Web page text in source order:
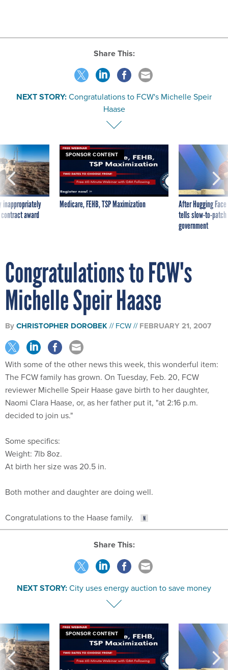
Share This:
NEXT STORY:Congratulations to FCW's Michelle Speir
Haase
inappropriately
award
SPONSOR CONTENT
Medicare, FEHB, TSP Maximization
After Hugging
tells slow-to-
government
Congratulations to FCW's
Michelle Speir Haase
ByCHRISTOPHER DOROBEK FCW FEBRUARY 21, 2007
With some of the other news this week, this wonderful item:
The FCW family has grown. On Tuesday, Feb. 20, FCW
reviewer Michelle Speir Haase gave birth to her daughter,
Naomi Clara Haase, or, as her father put it, "at 2:16 p.m.
decided to join us."
Some specifics:
Weight: 7lb 8oz.
At birth her size was 20.5 in.
Both mother and daughter are doing well.
Congratulations to the Haase family.
Share This:
NEXT STORY:City uses energy auction to save money
SPONSOR CONTENT